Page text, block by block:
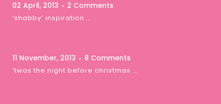
02 April, 2013 2 Comments
‘shabby’ inspiration …
11 November, 2013 8 Comments
‘twas the night before christmas …